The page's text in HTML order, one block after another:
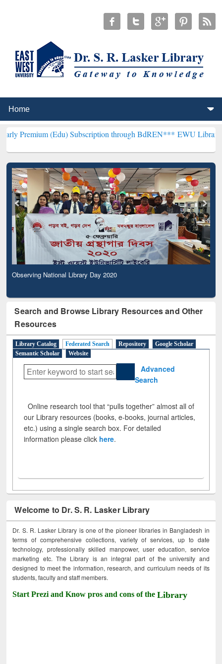
(Edu) Subscription through BdREN***EWU Library will
Observing National Library Day 2020
Search and Browse Library Resources and Other
Resources
Library Catalog Federated Search Repository
Google Scholar
Semantic Scholar
Website
Advanced
Search
Online research tool that “pulls together” almost all of
our Library resources (books, e-books, journal articles,
etc.) using a single search box. For detailed
information please click here.
Welcome to Dr. S. R. Lasker Library
Dr. S. R. Lasker Library is one of the pioneer libraries in Bangladesh in
terms of comprehensive collections, variety of services, up to date
technology, professionally skilled manpower, user education, service
marketing etc. The Library is an integral part of the university and
designed to meet the information, research, and curriculum needs of its
students, faculty and staff members.
Start Prezi and Know pros and cons of theLibrary